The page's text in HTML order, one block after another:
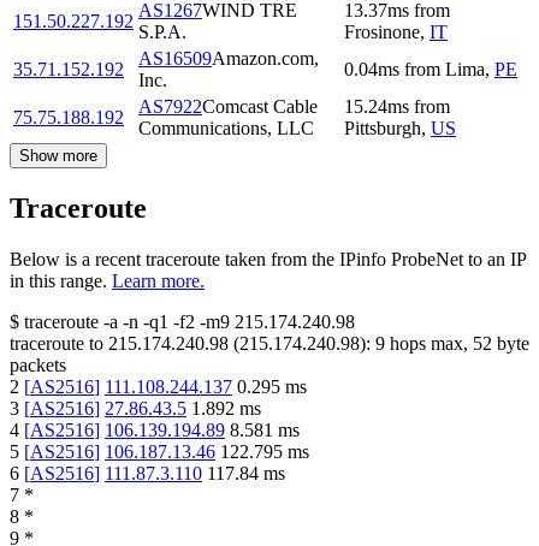
151.50.227.192
AS1267WIND TRE
S.P.A.
13.37ms from
Frosinone, IT
35.71.152.192
AS16509Amazon.com,
Inc.
0.04ms from Lima, PE
75.75.188.192
AS7922Comcast Cable
Communications, LLC
15.24ms from
Pittsburgh, US
Show more
Traceroute
Below is a recent traceroute taken from the IPinfo ProbeNet to an IP
in this range. Learn more.
$ traceroute -a -n -q1 -f2 -m9 215.174.240.98
traceroute to 215.174.240.98 (215.174.240.98): 9 hops max, 52 byte
packets
2 [AS2516] 111.108.244.137 0.295 ms
3 [AS2516] 27.86.43.5 1.892 ms
4 [AS2516] 106.139.194.89 8.581 ms
5 [AS2516] 106.187.13.46 122.795 ms
6 [AS2516] 111.87.3.110 117.84 ms
7 *
8 *
9 *